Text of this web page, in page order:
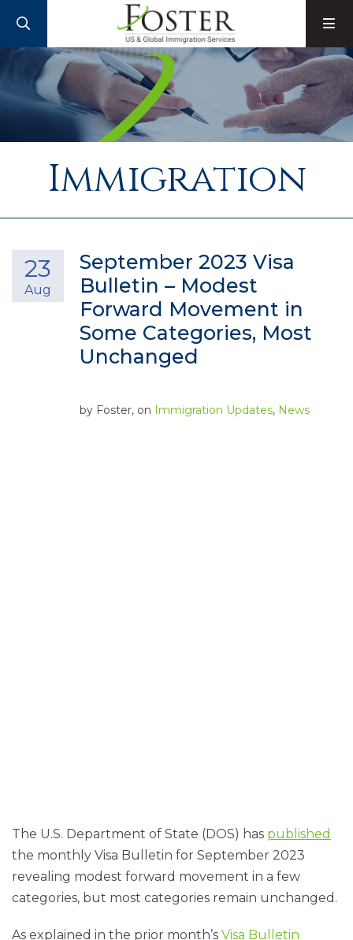
Immigration
September 2023 Visa
Bulletin – Modest
Forward Movement in
Some Categories, Most
Unchanged
23
Aug
by Foster, on Immigration Updates, News
The U.S. Department of State (DOS) has published
the monthly Visa Bulletin for September 2023
revealing modest forward movement in a few
categories, but most categories remain unchanged.
As explained in the prior month’s Visa Bulletin